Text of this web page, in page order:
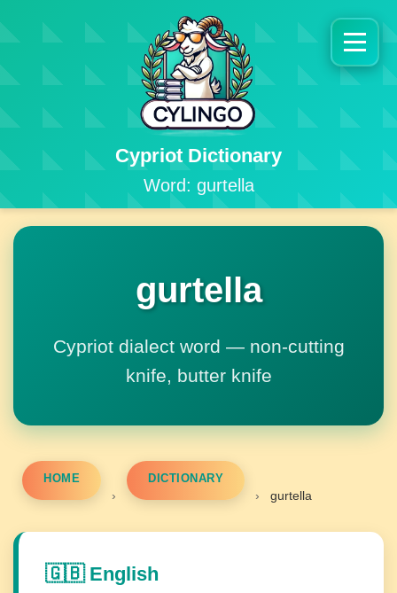
Cypriot Dictionary
Word: gurtella
gurtella
Cypriot dialect word — non-cutting
knife, butter knife
HOME
›
DICTIONARY
› gurtella
🇬🇧 English